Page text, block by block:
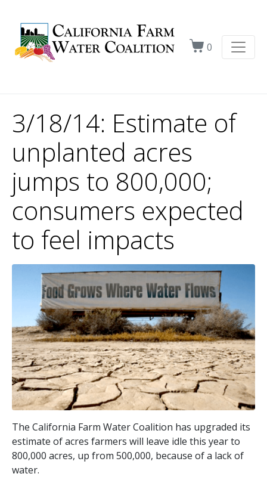
0
3/18/14: Estimate of
unplanted acres
jumps to 800,000;
consumers expected
to feel impacts
The California Farm Water Coalition has upgraded its
estimate of acres farmers will leave idle this year to
800,000 acres, up from 500,000, because of a lack of
water.